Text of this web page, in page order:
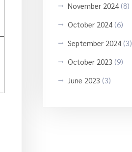
November 2024 (8)
October 2024 (6)
September 2024 (3)
October 2023 (9)
June 2023 (3)